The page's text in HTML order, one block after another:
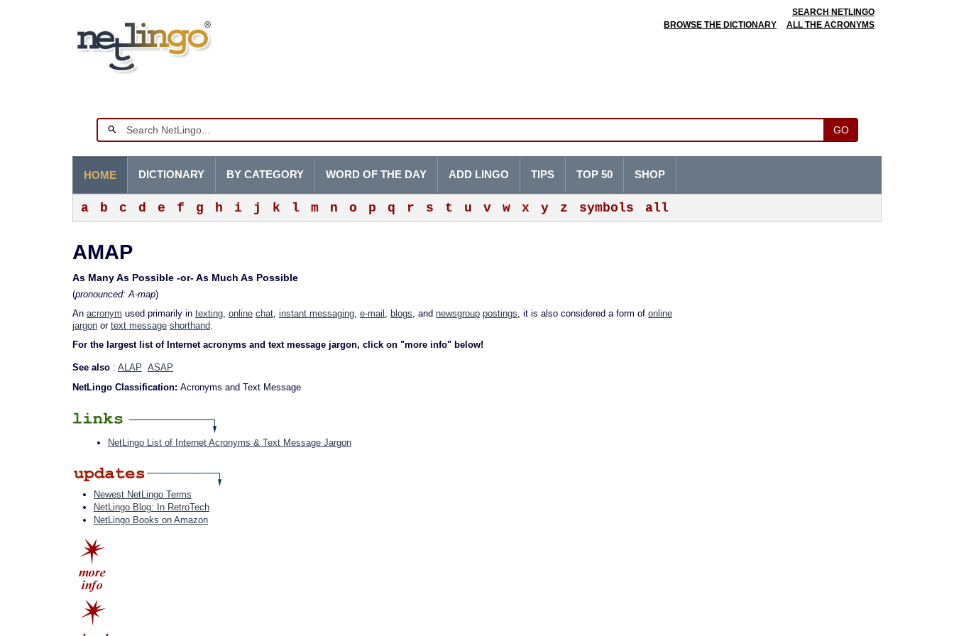
SEARCH NETLINGO
BROWSE THE DICTIONARY
ALL THE ACRONYMS
GO
HOME
a b c d e f g h i j k l m n o p q r s t u v w x y z symbols all
DICTIONARY BY CATEGORY WORD OF THE DAY ADD LINGO TIPS TOP 50 SHOP
AMAP
As Many As Possible -or- As Much As Possible
(pronounced: A-map)
An acronym used primarily in texting, online chat, instant messaging, e-mail , blogs, and newsgroup postings, it is also considered a form of online
jargon or text message shorthand.
For the largest list of Internet acronyms and text message jargon, click on "more info" below!
See also : ALAP ASAP
NetLingo Classification: Acronyms and Text Message
NetLingo List of Internet Acronyms & Text Message Jargon
Newest NetLingo Terms
NetLingo Blog: In RetroTech
NetLingo Books on Amazon